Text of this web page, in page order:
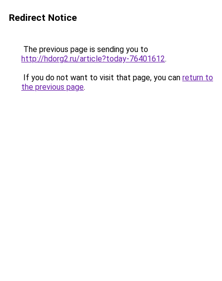
Redirect Notice
The previous page is sending you to
http://hdorg2.ru/article?today-76401612.
If you do not want to visit that page, you can return to
the previous page.